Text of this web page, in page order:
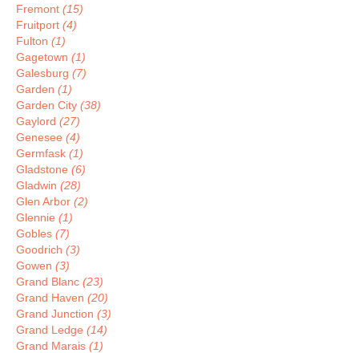
Fremont (15)
Fruitport (4)
Fulton (1)
Gagetown (1)
Galesburg (7)
Garden (1)
Garden City (38)
Gaylord (27)
Genesee (4)
Germfask (1)
Gladstone (6)
Gladwin (28)
Glen Arbor (2)
Glennie (1)
Gobles (7)
Goodrich (3)
Gowen (3)
Grand Blanc (23)
Grand Haven (20)
Grand Junction (3)
Grand Ledge (14)
Grand Marais (1)